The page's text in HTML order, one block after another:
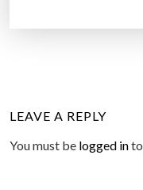
LEAVE A REPLY
You must be logged in